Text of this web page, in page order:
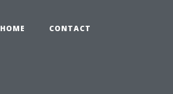
HOME CONTACT